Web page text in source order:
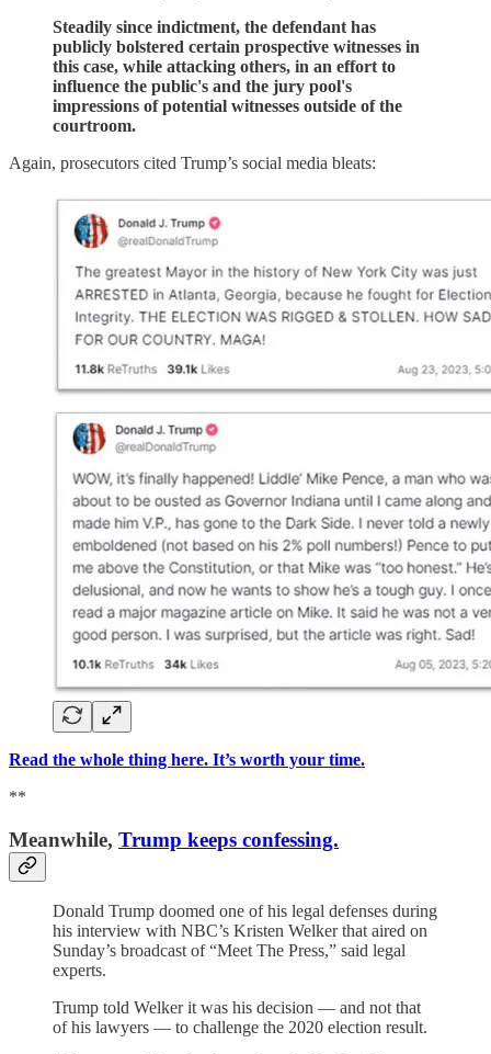
Steadily since indictment, the defendant has
publicly bolstered certain prospective witnesses in
this case, while attacking others, in an effort to
influence the public's and the jury pool's
impressions of potential witnesses outside of the
courtroom.
Again, prosecutors cited Trump’s social media bleats:
Read the whole thing here. It’s worth your time.
**
Meanwhile, Trump keeps confessing.
Donald Trump doomed one of his legal defenses during
his interview with NBC’s Kristen Welker that aired on
Sunday’s broadcast of “Meet The Press,” said legal
experts.
Trump told Welker it was his decision — and not that
of his lawyers — to challenge the 2020 election result.